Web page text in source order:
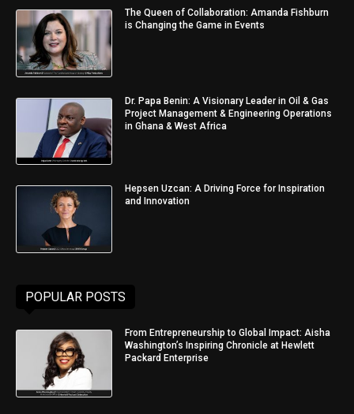
The Queen of Collaboration: Amanda Fishburn
is Changing the Game in Events
Dr. Papa Benin: A Visionary Leader in Oil & Gas
Project Management & Engineering Operations
in Ghana & West Africa
Hepsen Uzcan: A Driving Force for Inspiration
and Innovation
POPULAR POSTS
From Entrepreneurship to Global Impact: Aisha
Washington’s Inspiring Chronicle at Hewlett
Packard Enterprise